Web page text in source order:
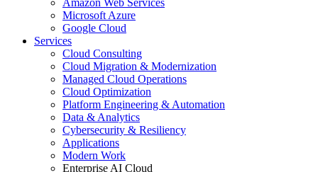
Amazon Web Services
Microsoft Azure
Google Cloud
Services
Cloud Consulting
Cloud Migration & Modernization
Managed Cloud Operations
Cloud Optimization
Platform Engineering & Automation
Data & Analytics
Cybersecurity & Resiliency
Applications
Modern Work
Enterprise AI Cloud